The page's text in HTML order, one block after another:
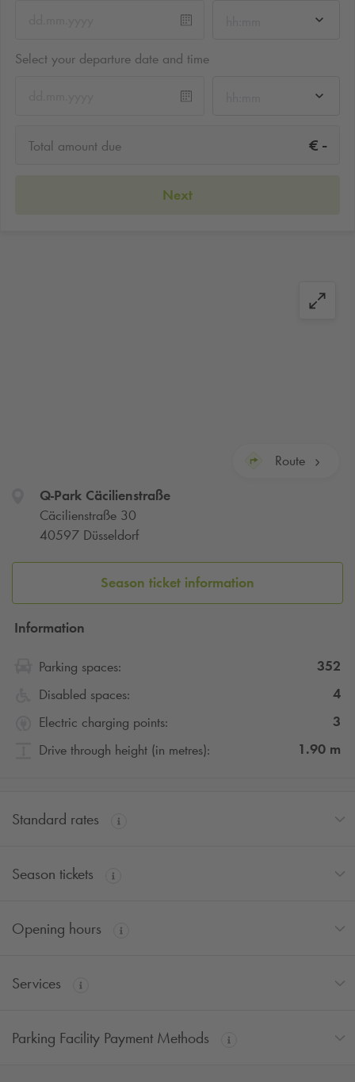
Select your departure date and time
Total amount due € -
Next
Route
Q-ParkCäcilienstraße
Cäcilienstraße 30
40597 Düsseldorf
Season ticket information
Information
Parking spaces:
352
Disabled spaces:
4
Electric charging points:
3
Drive through height (in metres):
1.90 m
Standard rates
Season tickets
Opening hours
Services
Parking Facility Payment Methods